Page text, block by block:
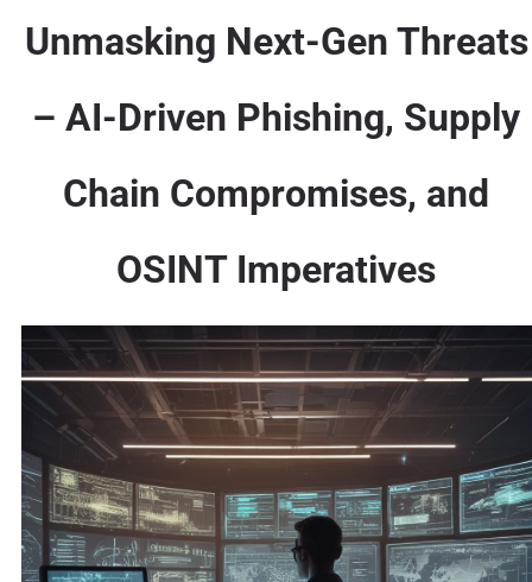
Unmasking Next-Gen Threats
– AI-Driven Phishing, Supply
Chain Compromises, and
OSINT Imperatives